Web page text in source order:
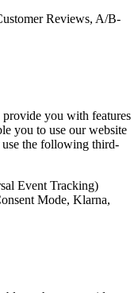
Reviews, A/B-
provide you with features
you to use our website
the following third-
Event Tracking)
Mode, Klarna,